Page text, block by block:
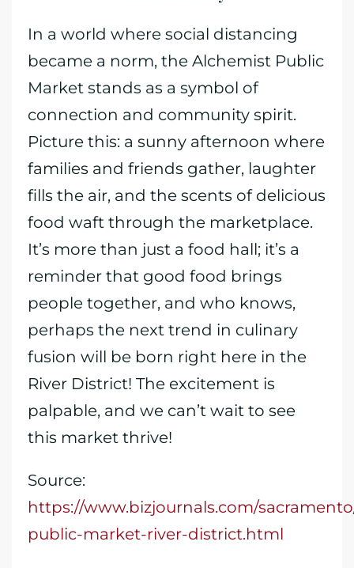
In a world where social distancing
became a norm, the Alchemist Public
Market stands as a symbol of
connection and community spirit.
Picture this: a sunny afternoon where
families and friends gather, laughter
fills the air, and the scents of delicious
food waft through the marketplace.
It’s more than just a food hall; it’s a
reminder that good food brings
people together, and who knows,
perhaps the next trend in culinary
fusion will be born right here in the
River District! The excitement is
palpable, and we can’t wait to see
this market thrive!
Source:
https://www.bizjournals.com/
public-market-river-district.html